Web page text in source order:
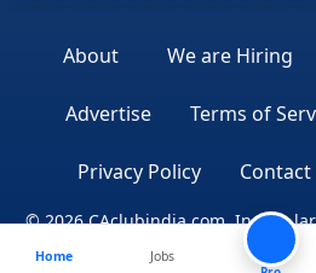
About We are Hiring
Advertise Terms of
Privacy Policy Contact
© 2026 CAclubindia.com. India's
Professionals
Home
Jobs